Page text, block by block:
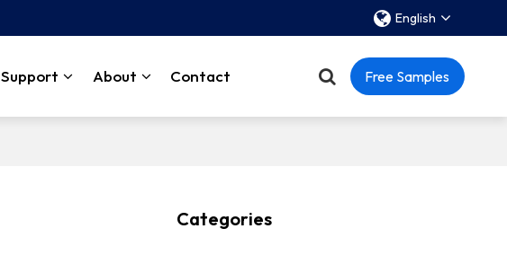
English
Support About Contact Free Samples
Categories